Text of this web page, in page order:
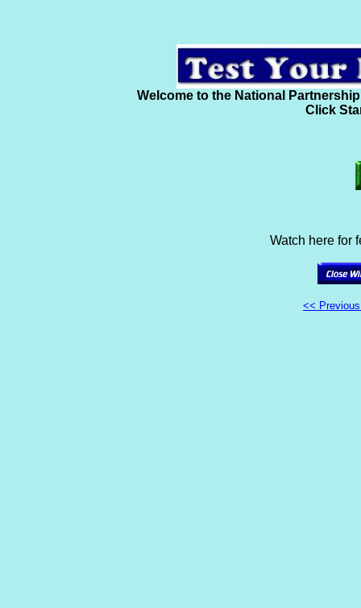
Welcome to the National
Click
Watch here for
<<